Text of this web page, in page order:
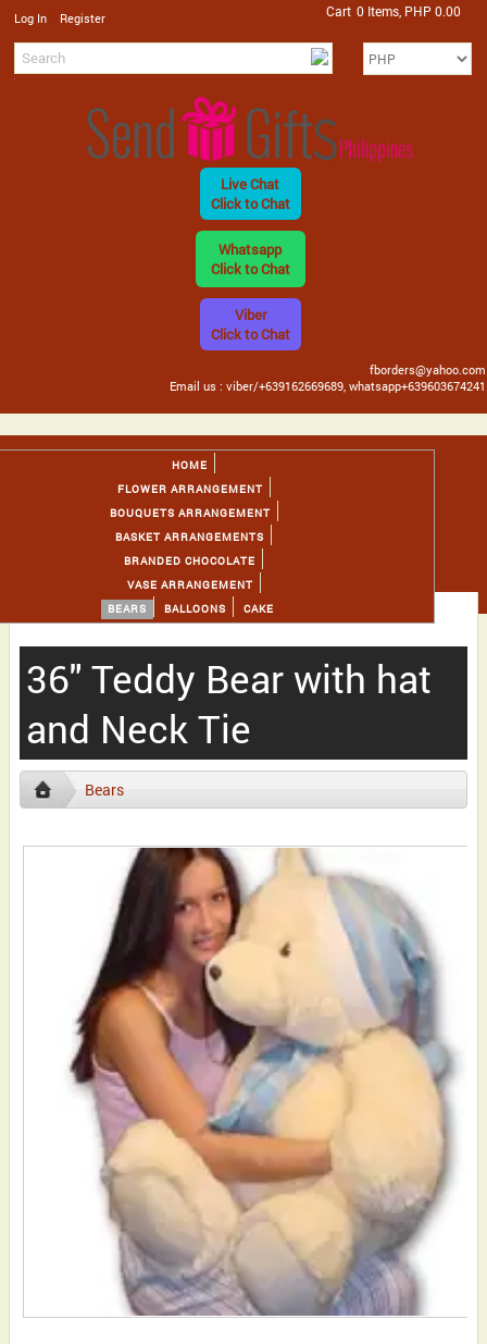
Log In Register Cart 0 Items, PHP 0.00
Live Chat
Click to Chat
Whatsapp
Click to Chat
Viber
Click to Chat
fborders@yahoo.com
Email us : viber/+639162669689, whatsapp+639603674241
HOME
FLOWER ARRANGEMENT
BOUQUETS ARRANGEMENT
BASKET ARRANGEMENTS
BRANDED CHOCOLATE
VASE ARRANGEMENT
BEARS
BALLOONS CAKE
36" Teddy Bear with hat
and Neck Tie
Bears